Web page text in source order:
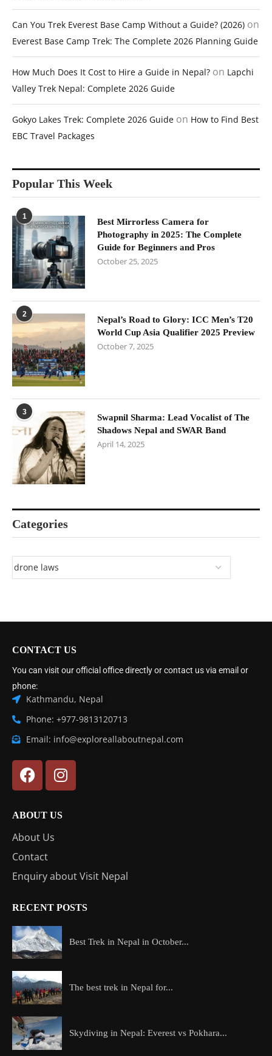
Can You Trek Everest Base Camp Without a Guide? (2026) on
Everest Base Camp Trek: The Complete 2026 Planning Guide
How Much Does It Cost to Hire a Guide in Nepal? on Lapchi
Valley Trek Nepal: Complete 2026 Guide
Gokyo Lakes Trek: Complete 2026 Guide on How to Find Best
EBC Travel Packages
Popular This Week
1
Best Mirrorless Camera for
Photography in 2025: The Complete
Guide for Beginners and Pros
October 25, 2025
2
Nepal’s Road to Glory: ICC Men’s T20
World Cup Asia Qualifier 2025 Preview
October 7, 2025
3
Swapnil Sharma: Lead Vocalist of The
Shadows Nepal and SWAR Band
April 14, 2025
Categories
CONTACT US
You can visit our official office directly or contact us via email or
phone:
Kathmandu, Nepal
Phone: +977-9813120713
Email: info@exploreallaboutnepal.com
ABOUT US
About Us
Contact
Enquiry about Visit Nepal
RECENT POSTS
Best Trek in Nepal in October...
The best trek in Nepal for...
Skydiving in Nepal: Everest vs Pokhara...